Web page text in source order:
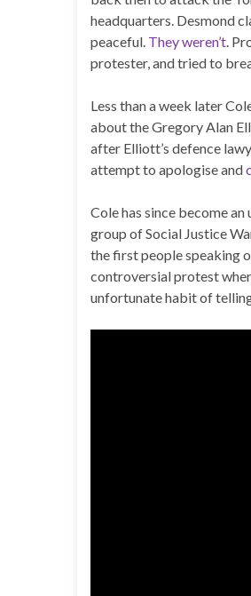
headquarters. Desmond
peaceful. They weren’t.
protester, and tried to
Less than a week later
about the Gregory Alan
after Elliott’s defence
attempt to apologise and
Cole has since become
group of Social Justice
the first people speaking
controversial protest
unfortunate habit of